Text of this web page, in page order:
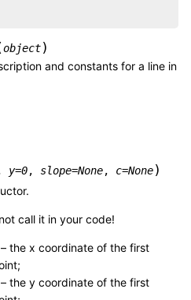
object)
and constants for a line in
y=0, slope=None, c=None)
call it in your code!
– the x coordinate of the first
– the y coordinate of the first